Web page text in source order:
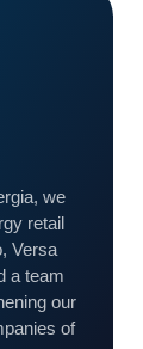
we
retail
Versa
a team
our
of